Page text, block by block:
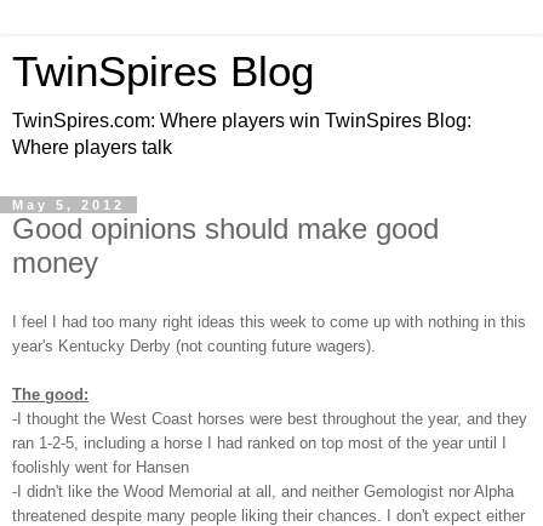
TwinSpires Blog
TwinSpires.com: Where players win TwinSpires Blog:
Where players talk
May 5, 2012
Good opinions should make good
money
I feel I had too many right ideas this week to come up with nothing in this
year's Kentucky Derby (not counting future wagers).
The good:
-I thought the West Coast horses were best throughout the year, and they
ran 1-2-5, including a horse I had ranked on top most of the year until I
foolishly went for Hansen
-I didn't like the Wood Memorial at all, and neither Gemologist nor Alpha
threatened despite many people liking their chances. I don't expect either